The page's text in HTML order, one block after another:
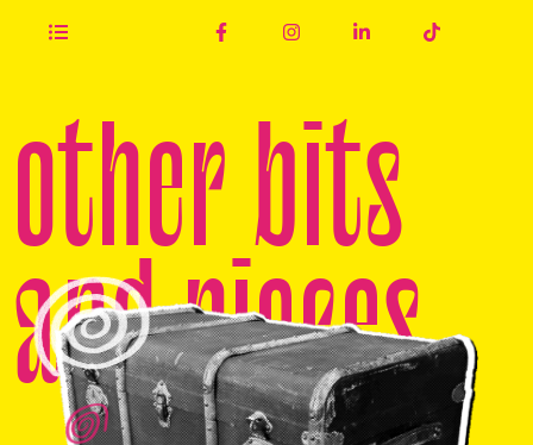
other bits
and pieces